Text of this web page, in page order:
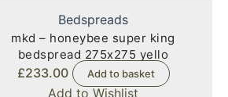
Bedspreads
mkd – honeybee super king
bedspread 275x275 yello
£233.00 Add to basket
Add to Wishlist